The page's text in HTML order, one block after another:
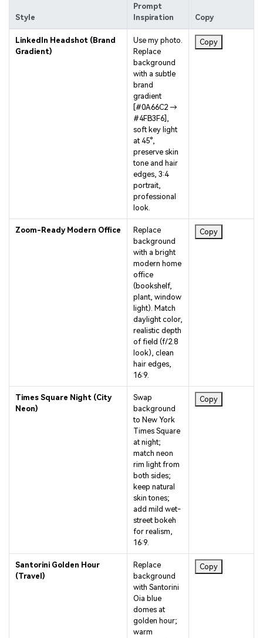
Inspiration
LinkedIn Headshot (Brand
Gradient)
Use my photo.
Replace
background
with a subtle
brand
gradient
[#0A66C2 →
#4FB3F6],
soft key light
at 45°,
preserve skin
tone and hair
edges, 3:4
portrait,
professional
look.
Copy
Zoom-Ready Modern Office
Replace
background
with a bright
modern home
office
(bookshelf,
plant, window
light). Match
daylight color,
realistic depth
of field (f/2.8
look), clean
hair edges,
16:9.
Copy
Times Square Night (City
Neon)
Swap
background
to New York
Times Square
at night;
match neon
rim light from
both sides;
keep natural
skin tones;
add mild wet-
street bokeh
for realism,
16:9.
Copy
Santorini Golden Hour
(Travel)
Replace
background
with Santorini
Oia blue
domes at
golden hour;
warm
sidelight from
Copy